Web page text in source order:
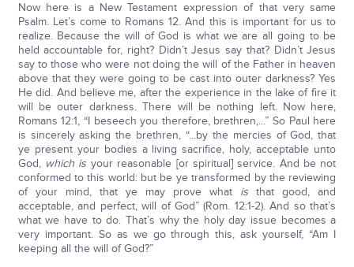
Now here is a New Testament expression of that very same
Psalm. Let’s come to Romans 12. And this is important for us to
realize. Because the will of God is what we are all going to be
held accountable for, right? Didn’t Jesus say that? Didn’t Jesus
say to those who were not doing the will of the Father in heaven
above that they were going to be cast into outer darkness? Yes
He did. And believe me, after the experience in the lake of fire it
will be outer darkness. There will be nothing left. Now here,
Romans 12:1, “I beseech you therefore, brethren,...” So Paul here
is sincerely asking the brethren, “...by the mercies of God, that
ye present your bodies a living sacrifice, holy, acceptable unto
God, which is your reasonable [or spiritual] service. And be not
conformed to this world: but be ye transformed by the reviewing
of your mind, that ye may prove what is that good, and
acceptable, and perfect, will of God” (Rom. 12:1-2). And so that’s
what we have to do. That’s why the holy day issue becomes a
very important. So as we go through this, ask yourself, “Am I
keeping all the will of God?”